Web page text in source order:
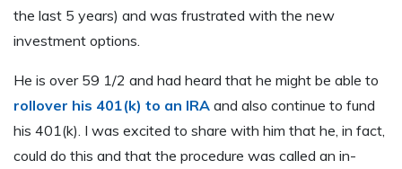
the last 5 years) and was frustrated with the new
investment options.
He is over 59 1/2 and had heard that he might be able to
rollover his 401(k) to an IRA and also continue to fund
his 401(k). I was excited to share with him that he, in fact,
could do this and that the procedure was called an in-